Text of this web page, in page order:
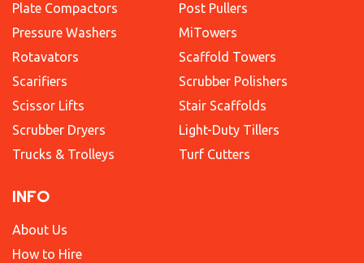
Plate Compactors
Pressure Washers
Rotavators
Scarifiers
Scissor Lifts
Scrubber Dryers
Trucks & Trolleys
Post Pullers
MiTowers
Scaffold Towers
Scrubber Polishers
Stair Scaffolds
Light-Duty Tillers
Turf Cutters
INFO
About Us
How to Hire